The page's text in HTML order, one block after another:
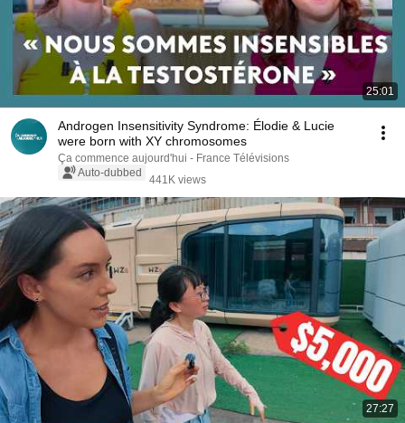
25:01
Androgen Insensitivity Syndrome: Élodie & Lucie
were born with XY chromosomes
Ça commence aujourd'hui - France Télévisions
Auto-dubbed
441K views
27:27